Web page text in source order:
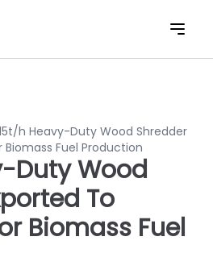
h Heavy-Duty Wood Shredder
Fuel Production
Duty Wood
To
Biomass Fuel